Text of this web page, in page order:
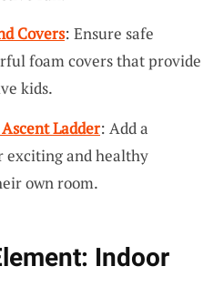
Covers: Ensure safe
foam covers that provide
kids.
Ladder: Add a
exciting and healthy
own room.
Indoor